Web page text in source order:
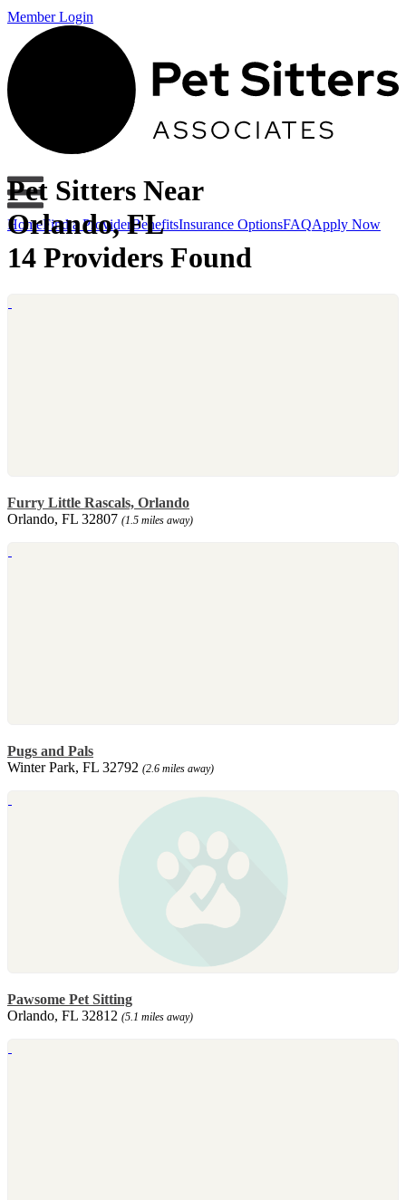
Member Login
HomeFind a Provider BenefitsInsurance OptionsFAQApply Now
Pet Sitters Near
Orlando, FL
14 Providers Found
Furry Little Rascals, Orlando
Orlando, FL 32807 (1.5 miles away)
Pugs and Pals
Winter Park, FL 32792 (2.6 miles away)
Pawsome Pet Sitting
Orlando, FL 32812 (5.1 miles away)